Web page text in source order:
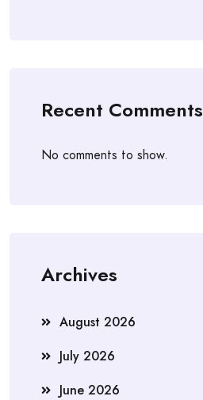
Recent Comments
No comments to show.
Archives
August 2026
July 2026
June 2026